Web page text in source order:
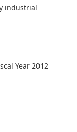
industrial
Year 2012